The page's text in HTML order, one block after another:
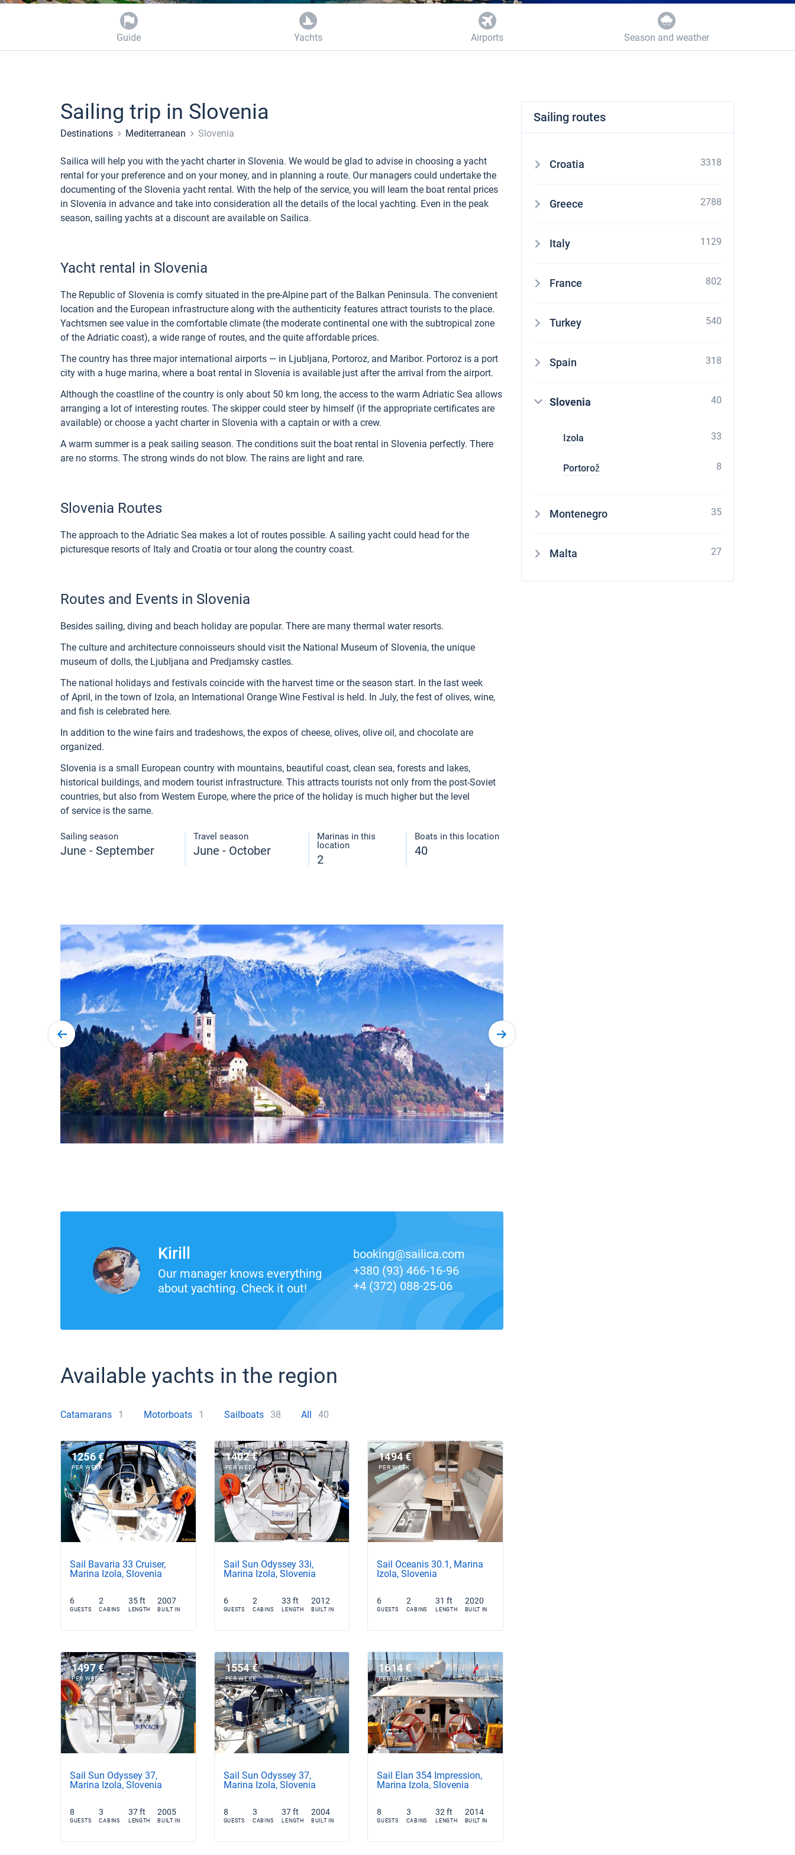
Guide Yachts Airports Season and weather
Sailing trip in Slovenia
Destinations Mediterranean Slovenia
Sailica will help you with the yacht charter in Slovenia. We would be glad to advise in choosing a yacht
rental for your preference and on your money, and in planning a route. Our managers could undertake the
documenting of the Slovenia yacht rental. With the help of the service, you will learn the boat rental prices
in Slovenia in advance and take into consideration all the details of the local yachting. Even in the peak
season, sailing yachts at a discount are available on Sailica.
Yacht rental in Slovenia
The Republic of Slovenia is comfy situated in the pre-Alpine part of the Balkan Peninsula. The convenient
location and the European infrastructure along with the authenticity features attract tourists to the place.
Yachtsmen see value in the comfortable climate (the moderate continental one with the subtropical zone
of the Adriatic coast), a wide range of routes, and the quite affordable prices.
The country has three major international airports — in Ljubljana, Portoroz, and Maribor. Portoroz is a port
city with a huge marina, where a boat rental in Slovenia is available just after the arrival from the airport.
Although the coastline of the country is only about 50 km long, the access to the warm Adriatic Sea allows
arranging a lot of interesting routes. The skipper could steer by himself (if the appropriate certificates are
available) or choose a yacht charter in Slovenia with a captain or with a crew.
A warm summer is a peak sailing season. The conditions suit the boat rental in Slovenia perfectly. There
are no storms. The strong winds do not blow. The rains are light and rare.
Slovenia Routes
The approach to the Adriatic Sea makes a lot of routes possible. A sailing yacht could head for the
picturesque resorts of Italy and Croatia or tour along the country coast.
Routes and Events in Slovenia
Besides sailing, diving and beach holiday are popular. There are many thermal water resorts.
The culture and architecture connoisseurs should visit the National Museum of Slovenia, the unique
museum of dolls, the Ljubljana and Predjamsky castles.
The national holidays and festivals coincide with the harvest time or the season start. In the last week
of April, in the town of Izola, an International Orange Wine Festival is held. In July, the fest of olives, wine,
and fish is celebrated here.
In addition to the wine fairs and tradeshows, the expos of cheese, olives, olive oil, and chocolate are
organized.
Slovenia is a small European country with mountains, beautiful coast, clean sea, forests and lakes,
historical buildings, and modern tourist infrastructure. This attracts tourists not only from the post-Soviet
countries, but also from Western Europe, where the price of the holiday is much higher but the level
of service is the same.
Sailing season
June - September
Travel season
June - October
Marinas in this
location
2
Boats in this location
40
Kirill
Our manager knows everything
about yachting. Check it out!
booking@sailica.com
+380 (93) 466-16-96
+4 (372) 088-25-06
Available yachts in the region
Catamarans 1 Motorboats 1 Sailboats 38 All 40
1256 €
PER WEEK
Sail Bavaria 33 Cruiser,
Marina Izola, Slovenia
6
GUESTS
2
CABINS
35 ft
LENGTH
2007
BUILT IN
1402 €
PER WEEK
Sail Sun Odyssey 33i,
Marina Izola, Slovenia
6
GUESTS
2
CABINS
33 ft
LENGTH
2012
BUILT IN
1494 €
PER WEEK
Sail Oceanis 30.1, Marina
Izola, Slovenia
6
GUESTS
2
CABINS
31 ft
LENGTH
2020
BUILT IN
1497 €
PER WEEK
Sail Sun Odyssey 37,
Marina Izola, Slovenia
8
GUESTS
3
CABINS
37 ft
LENGTH
2005
BUILT IN
1554 €
PER WEEK
Sail Sun Odyssey 37,
Marina Izola, Slovenia
8
GUESTS
3
CABINS
37 ft
LENGTH
2004
BUILT IN
1614 €
PER WEEK
Sail Elan 354 Impression,
Marina Izola, Slovenia
8
GUESTS
3
CABINS
32 ft
LENGTH
2014
BUILT IN
Sailing routes
Croatia 3318
Greece 2788
Italy 1129
France 802
Turkey 540
Spain 318
Slovenia 40
Izola 33
Portorož 8
Montenegro 35
Malta 27